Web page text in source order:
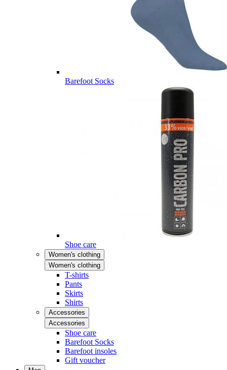
Barefoot Socks
Shoe care
Women's clothing
Women's clothing
T-shirts
Pants
Skirts
Shirts
Accessories
Accessories
Shoe care
Barefoot Socks
Barefoot insoles
Gift voucher